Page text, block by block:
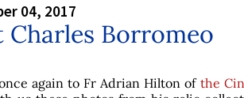
04, 2017
Charles Borromeo
again to Fr Adrian Hilton ofthe